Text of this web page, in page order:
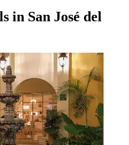
in San José del